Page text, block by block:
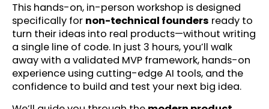
This hands-on, in-person workshop is designed
specifically for non-technical founders ready to
turn their ideas into real products—without writing
a single line of code. In just 3 hours, you’ll walk
away with a validated MVP framework, hands-on
experience using cutting-edge AI tools, and the
confidence to build and test your next big idea.